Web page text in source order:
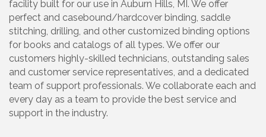
facility built for our use in Auburn Hills, MI. We offer
perfect and casebound/hardcover binding, saddle
stitching, drilling, and other customized binding options
for books and catalogs of all types. We offer our
customers highly-skilled technicians, outstanding sales
and customer service representatives, and a dedicated
team of support professionals. We collaborate each and
every day as a team to provide the best service and
support in the industry.